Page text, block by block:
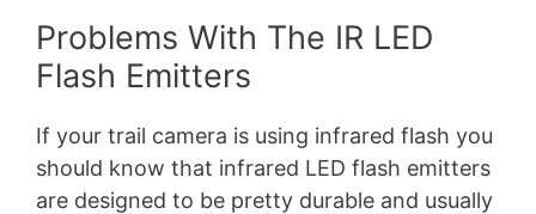
Problems With The IR LED
Flash Emitters
If your trail camera is using infrared flash you
should know that infrared LED flash emitters
are designed to be pretty durable and usually